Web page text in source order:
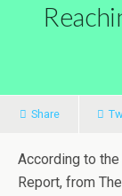
Share
According to
Report, from